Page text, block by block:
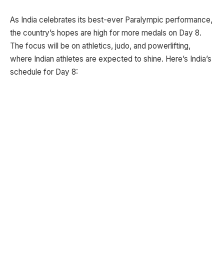
As India celebrates its best-ever Paralympic performance,
the country’s hopes are high for more medals on Day 8.
The focus will be on athletics, judo, and powerlifting,
where Indian athletes are expected to shine. Here’s India’s
schedule for Day 8: